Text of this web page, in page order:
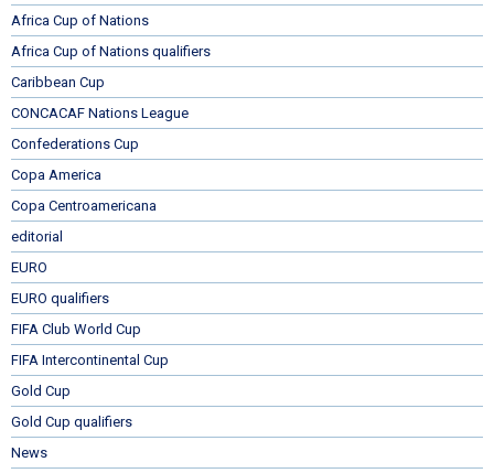
Africa Cup of Nations
Africa Cup of Nations qualifiers
Caribbean Cup
CONCACAF Nations League
Confederations Cup
Copa America
Copa Centroamericana
editorial
EURO
EURO qualifiers
FIFA Club World Cup
FIFA Intercontinental Cup
Gold Cup
Gold Cup qualifiers
News